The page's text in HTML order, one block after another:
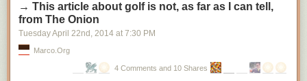
→ This article about golf is not, as far as I can tell,
from The Onion
Tuesday April 22nd , 2014 at 7:30 PM
Marco.org
4 Comments and 10 Shares